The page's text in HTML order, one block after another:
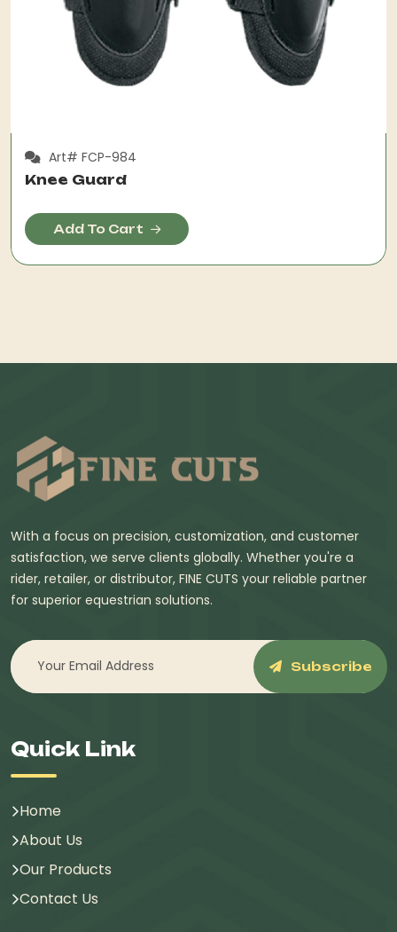
Art# FCP-984
Knee Guard
Add To Cart
With a focus on precision, customization, and customer
satisfaction, we serve clients globally. Whether you're a
rider, retailer, or distributor, FINE CUTS your reliable partner
for superior equestrian solutions.
Subscribe
Quick Link
Home
About Us
Our Products
Contact Us